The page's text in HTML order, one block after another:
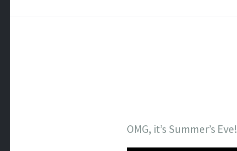
OMG, it’s Summer’s Eve!